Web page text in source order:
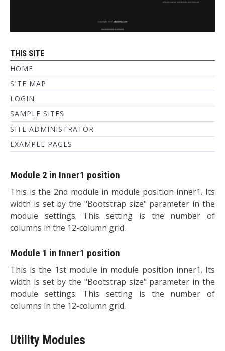
THIS SITE
HOME
SITE MAP
LOGIN
SAMPLE SITES
SITE ADMINISTRATOR
EXAMPLE PAGES
Module 2 in Inner1 position
This is the 2nd module in module position inner1. Its
width is set by the "Bootstrap size" parameter in the
module settings. This setting is the number of
columns in the 12-column grid.
Module 1 in Inner1 position
This is the 1st module in module position inner1. Its
width is set by the "Bootstrap size" parameter in the
module settings. This setting is the number of
columns in the 12-column grid.
Utility Modules